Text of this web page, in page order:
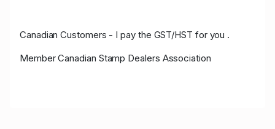
Canadian Customers - I pay the GST/HST for you .
Member Canadian Stamp Dealers Association